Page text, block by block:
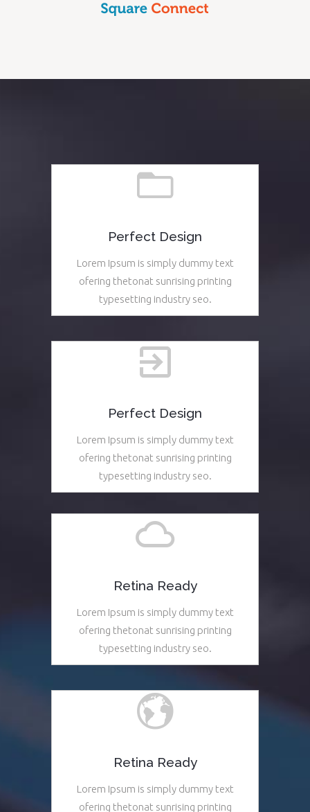
Perfect Design
Lorem Ipsum is simply dummy text
ofering thetonat sunrising printing
typesetting industry seo.
See More
Perfect Design
Lorem Ipsum is simply dummy text
ofering thetonat sunrising printing
typesetting industry seo.
See More
Retina Ready
Lorem Ipsum is simply dummy text
ofering thetonat sunrising printing
typesetting industry seo.
See More
Retina Ready
Lorem Ipsum is simply dummy text
ofering thetonat sunrising printing